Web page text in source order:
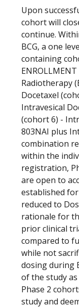
Upon
cohort will
continue.
BCG, a one
containing
Radiotherapy
Docetaxel
Intravesical
(cohort 6) -
803NAI plus
combination
within the
registration,
are open to
established
reduced to
rationale for
prior clinical
compared to
while not
dosing during
of the study
Phase 2
study and